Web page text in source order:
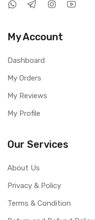
My Account
Dashboard
My Orders
My Reviews
My Profile
Our Services
About Us
Privacy & Policy
Terms & Condition